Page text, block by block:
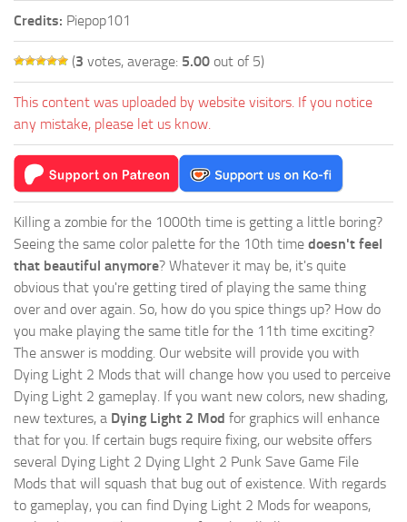
Credits: Piepop101
(3 votes, average: 5.00 out of 5)
This content was uploaded by website visitors. If you notice
any mistake, please let us know.
Killing a zombie for the 1000th time is getting a little boring?
Seeing the same color palette for the 10th time doesn't feel
that beautiful anymore? Whatever it may be, it's quite
obvious that you're getting tired of playing the same thing
over and over again. So, how do you spice things up? How do
you make playing the same title for the 11th time exciting?
The answer is modding. Our website will provide you with
Dying Light 2 Mods that will change how you used to perceive
Dying Light 2 gameplay. If you want new colors, new shading,
new textures, a Dying Light 2 Mod for graphics will enhance
that for you. If certain bugs require fixing, our website offers
several Dying Light 2 Dying LIght 2 Punk Save Game File
Mods that will squash that bug out of existence. With regards
to gameplay, you can find Dying Light 2 Mods for weapons,